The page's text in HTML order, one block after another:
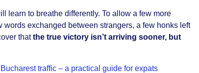
learn to breathe differently. To allow a few more
words exchanged between strangers, a few honks left
thatthe true victory isn’t arriving sooner, but
traffic – a practical guide for expats